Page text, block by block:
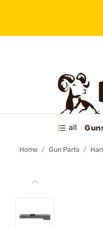
all
Home Gun Parts